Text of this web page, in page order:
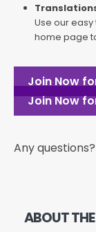
Use our
home page
Join Now
Join Now
Any
ABOUT